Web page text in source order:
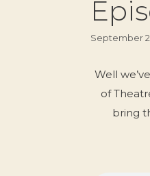
September
Well
of
bring